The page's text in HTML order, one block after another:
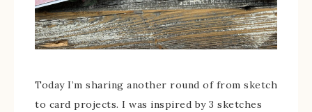
Today I’m sharing another round of from sketch
to card projects. I was inspired by 3 sketches